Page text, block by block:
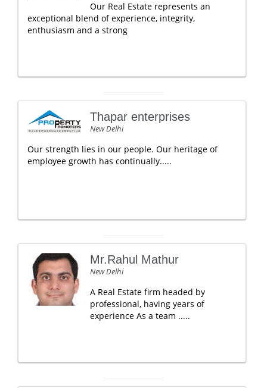
Our Real Estate represents an
exceptional blend of experience, integrity,
enthusiasm and a strong
Thapar enterprises
New Delhi
Our strength lies in our people. Our heritage of
employee growth has continually.....
Mr.Rahul Mathur
New Delhi
A Real Estate firm headed by
professional, having years of
experience As a team .....